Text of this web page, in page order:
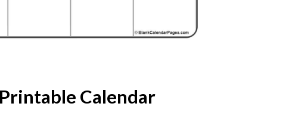
Calendar